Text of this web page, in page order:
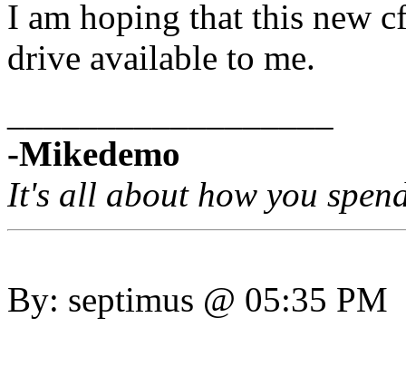
I am hoping that this new
drive available to me.
-Mikedemo
It's all about how you
By: septimus @ 05:35 PM